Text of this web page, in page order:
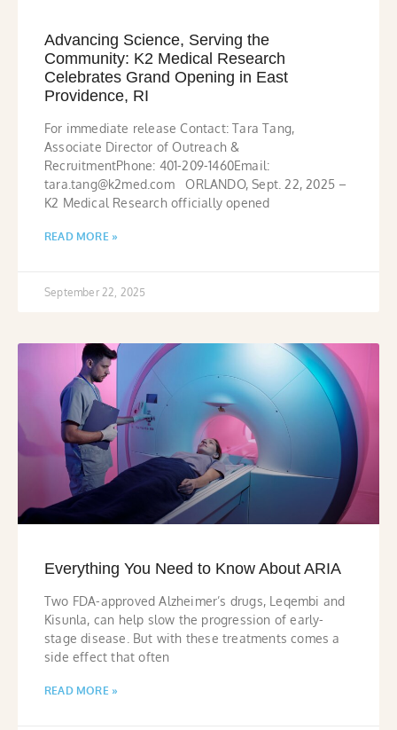
Advancing Science, Serving the
Community: K2 Medical Research
Celebrates Grand Opening in East
Providence, RI
For immediate release Contact: Tara Tang,
Associate Director of Outreach &
RecruitmentPhone: 401-209-1460Email:
tara.tang@k2med.com ORLANDO, Sept. 22, 2025 –
K2 Medical Research officially opened
READ MORE »
September 22, 2025
Everything You Need to Know About ARIA
Two FDA-approved Alzheimer’s drugs, Leqembi and
Kisunla, can help slow the progression of early-
stage disease. But with these treatments comes a
side effect that often
READ MORE »